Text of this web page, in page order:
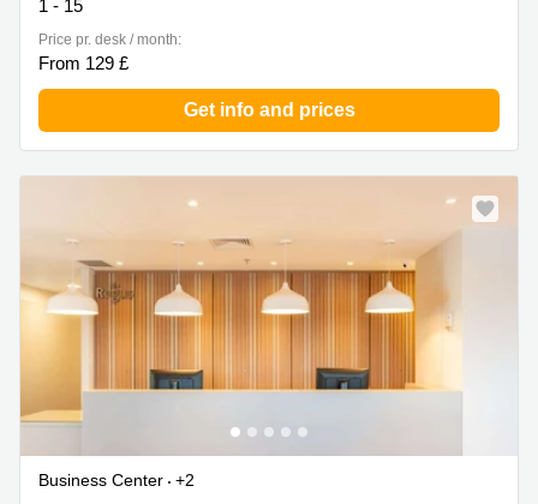
1 - 15
Price pr. desk / month:
From 129 £
Get info and prices
Business Center
+2